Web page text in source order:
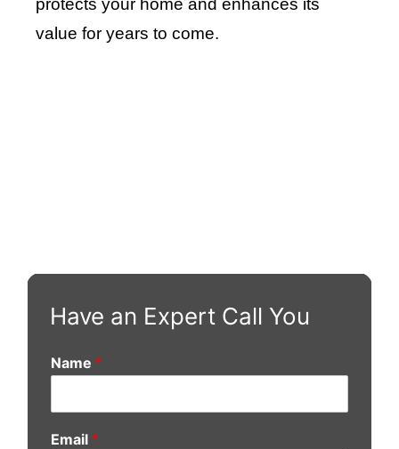
value for years to come.
Have an Expert Call You
Name *
Email *